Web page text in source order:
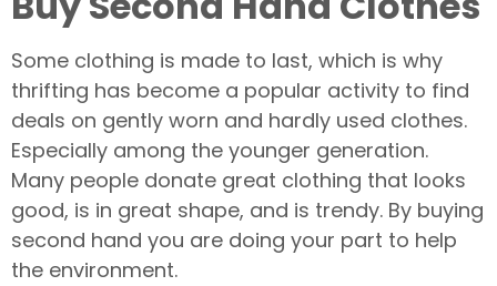
Some clothing is made to last, which is why
thrifting has become a popular activity to find
deals on gently worn and hardly used clothes.
Especially among the younger generation.
Many people donate great clothing that looks
good, is in great shape, and is trendy. By buying
second hand you are doing your part to help
the environment.